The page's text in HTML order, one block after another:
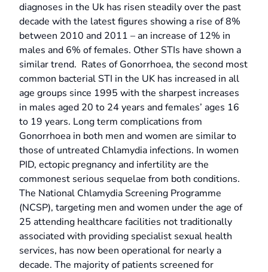
diagnoses in the Uk has risen steadily over the past
decade with the latest figures showing a rise of 8%
between 2010 and 2011 – an increase of 12% in
males and 6% of females. Other STIs have shown a
similar trend. Rates of Gonorrhoea, the second most
common bacterial STI in the UK has increased in all
age groups since 1995 with the sharpest increases
in males aged 20 to 24 years and females’ ages 16
to 19 years. Long term complications from
Gonorrhoea in both men and women are similar to
those of untreated Chlamydia infections. In women
PID, ectopic pregnancy and infertility are the
commonest serious sequelae from both conditions.
The National Chlamydia Screening Programme
(NCSP), targeting men and women under the age of
25 attending healthcare facilities not traditionally
associated with providing specialist sexual health
services, has now been operational for nearly a
decade. The majority of patients screened for